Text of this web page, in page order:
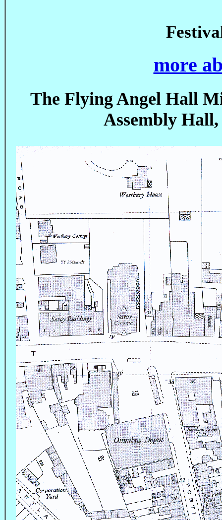
more
The Flying Angel Hall
Assembly